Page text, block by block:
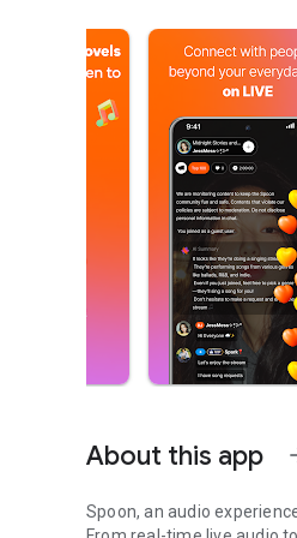
About this app
Spoon, an audio